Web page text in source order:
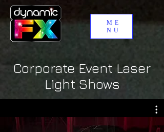
ME
NU
Corporate Event Laser
Light Shows